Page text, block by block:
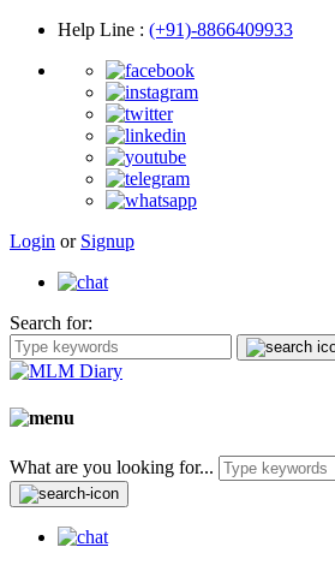
Help Line : (+91)-8866409933
Login or Signup
Search for:
What are you looking for...